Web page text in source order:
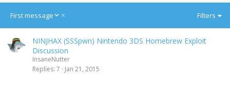
First message
D
c
e
Filters
NINJHAX (SSSpwn) Nintendo 3DS Homebrew Exploit
Discussion
InsaneNutter
Replies 7 Jan 21, 2015